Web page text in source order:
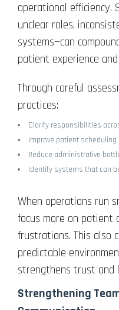
operational efficiency.
unclear roles,
systems—can
patient experience
Through careful
practices:
Clarify responsibilities
Improve patient
Reduce administrative
Identify systems that can
When operations run
focus more on patient
frustrations. This also
predictable
strengthens trust and
Strengthening